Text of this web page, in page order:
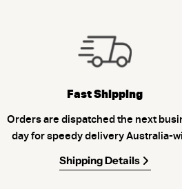
Fast Shipping
Orders are dispatched the next
day for speedy delivery Australia-
Shipping Details